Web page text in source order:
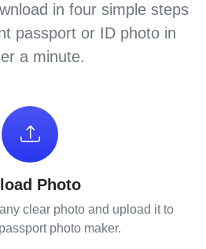
in four simple steps
passport or ID photo in
a minute.
Photo
clear photo and upload it to
photo maker.